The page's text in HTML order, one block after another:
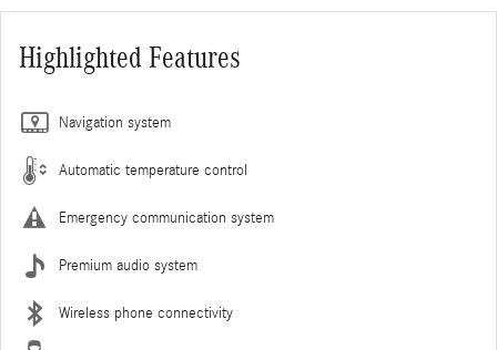
Highlighted Features
Navigation system
Automatic temperature control
Emergency communication system
Premium audio system
Wireless phone connectivity